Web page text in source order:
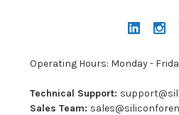
Operating Hours: Monday -
Technical Support:
Sales Team: